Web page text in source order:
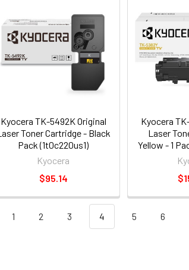
Kyocera TK-5492K Original
Toner Cartridge - Black
Pack (1t0c220us1)
Kyocera
$95.14
Kyocera
Laser
Yellow - 1
1 2 3 4 5 6